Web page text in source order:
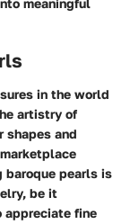
in the world
artistry of
shapes and
baroque pearls is
be it
appreciate fine